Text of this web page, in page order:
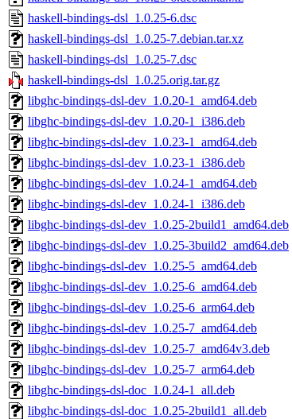
haskell-bindings-dsl_1.0.25-6.dsc
haskell-bindings-dsl_1.0.25-7.debian.tar.xz
haskell-bindings-dsl_1.0.25-7.dsc
haskell-bindings-dsl_1.0.25.orig.tar.gz
libghc-bindings-dsl-dev_1.0.20-1_amd64.deb
libghc-bindings-dsl-dev_1.0.20-1_i386.deb
libghc-bindings-dsl-dev_1.0.23-1_amd64.deb
libghc-bindings-dsl-dev_1.0.23-1_i386.deb
libghc-bindings-dsl-dev_1.0.24-1_amd64.deb
libghc-bindings-dsl-dev_1.0.24-1_i386.deb
libghc-bindings-dsl-dev_1.0.25-2build1_amd64.deb
libghc-bindings-dsl-dev_1.0.25-3build2_amd64.deb
libghc-bindings-dsl-dev_1.0.25-5_amd64.deb
libghc-bindings-dsl-dev_1.0.25-6_amd64.deb
libghc-bindings-dsl-dev_1.0.25-6_arm64.deb
libghc-bindings-dsl-dev_1.0.25-7_amd64.deb
libghc-bindings-dsl-dev_1.0.25-7_amd64v3.deb
libghc-bindings-dsl-dev_1.0.25-7_arm64.deb
libghc-bindings-dsl-doc_1.0.24-1_all.deb
libghc-bindings-dsl-doc_1.0.25-2build1_all.deb